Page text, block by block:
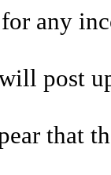
any
post
that